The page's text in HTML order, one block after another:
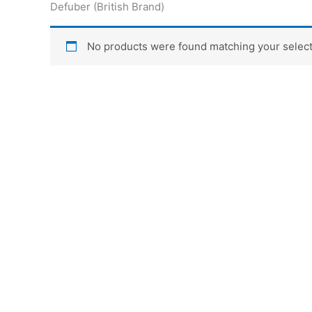
Defuber (British Brand)
No products were found matching your